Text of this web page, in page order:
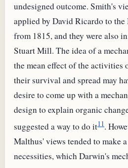
undesigned outcome. Smith's
applied by David Ricardo to
from 1815, and they were also
Stuart Mill. The idea of a
the mean effect of the activities
their survival and spread may
desire to come up with a
design to explain organic
suggested a way to do it11.
Malthus' views tended to make
necessities, which Darwin's